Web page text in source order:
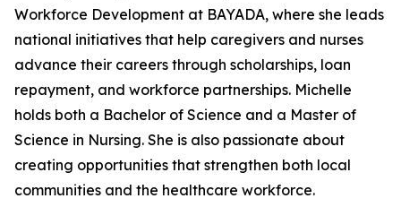
Workforce Development at BAYADA, where she leads
national initiatives that help caregivers and nurses
advance their careers through scholarships, loan
repayment, and workforce partnerships. Michelle
holds both a Bachelor of Science and a Master of
Science in Nursing. She is also passionate about
creating opportunities that strengthen both local
communities and the healthcare workforce.